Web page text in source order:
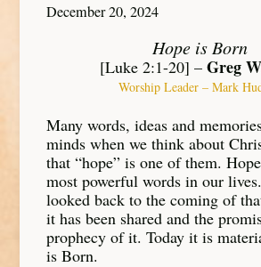
December 20, 2024
Hope is Born
[Luke 2:1-20] – Greg
Worship Leader – Mark
Many words, ideas and
minds when we think about
that “hope” is one of them.
most powerful words in our
looked back to the coming of
it has been shared and the
prophecy of it. Today it is
is Born.